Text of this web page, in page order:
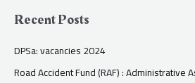
Recent Posts
DPSa: vacancies 2024
Road Accident Fund (RAF) : Administrative